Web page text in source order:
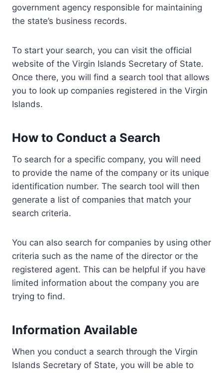
government agency responsible for maintaining
the state’s business records.
To start your search, you can visit the official
website of the Virgin Islands Secretary of State.
Once there, you will find a search tool that allows
you to look up companies registered in the Virgin
Islands.
How to Conduct a Search
To search for a specific company, you will need
to provide the name of the company or its unique
identification number. The search tool will then
generate a list of companies that match your
search criteria.
You can also search for companies by using other
criteria such as the name of the director or the
registered agent. This can be helpful if you have
limited information about the company you are
trying to find.
Information Available
When you conduct a search through the Virgin
Islands Secretary of State, you will be able to